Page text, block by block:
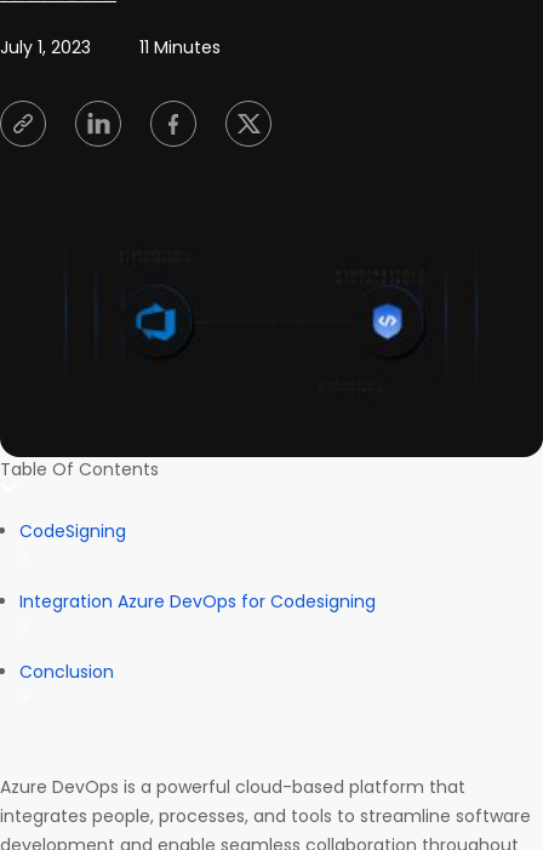
July 1, 2023 11 Minutes
Table Of Contents
CodeSigning
Integration Azure DevOps for Codesigning
Conclusion
Azure DevOps is a powerful cloud-based platform that
integrates people, processes, and tools to streamline software